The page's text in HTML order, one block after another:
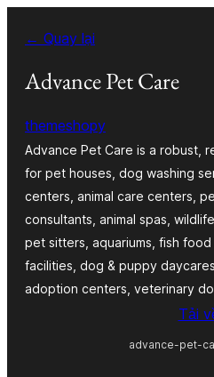
đến
phần
dung
← Quay lại
Advance Pet Care
themeshopy
Advance Pet Care is a robust,
for pet houses, dog washing
centers, animal care centers,
consultants, animal spas,
pet sitters, aquariums, fish
facilities, dog & puppy
adoption centers, veterinary
Tải
advance-pet-